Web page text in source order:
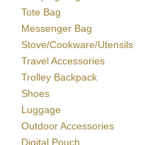
Tote Bag
Messenger Bag
Stove/Cookware/Utensils
Travel Accessories
Trolley Backpack
Shoes
Luggage
Outdoor Accessories
Digital Pouch